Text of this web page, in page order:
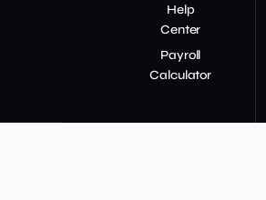
Help
Center
Payroll
Calculator